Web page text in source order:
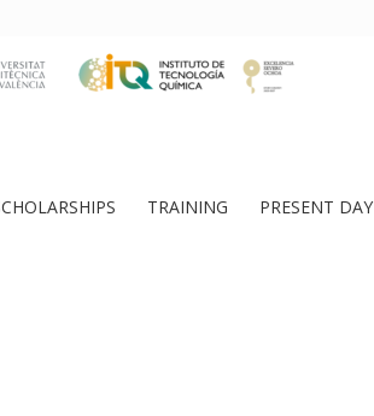
TRAINING PRESENT DAY